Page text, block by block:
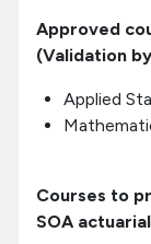
Approved
(Validation
Applied
Courses to
SOA